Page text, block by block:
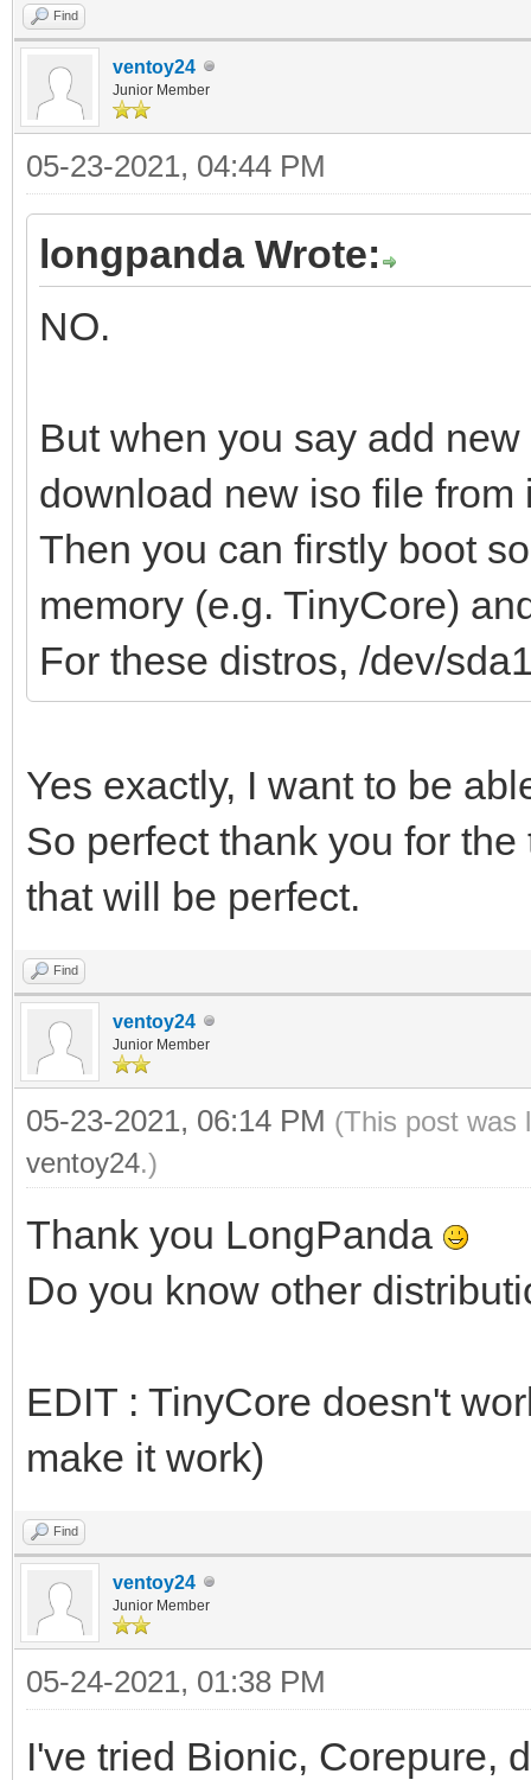
Find
ventoy24
Junior Member
05-23-2021, 04:44 PM
longpanda Wrote:
NO.
But when you say add
download new iso file from
Then you can firstly boot
memory (e.g. TinyCore)
For these distros, /dev/
Yes exactly, I want to be
So perfect thank you for
that will be perfect.
Find
ventoy24
Junior Member
05-23-2021, 06:14 PM (This post was
ventoy24.)
Thank you LongPanda
Do you know other
EDIT : TinyCore doesn't
make it work)
Find
ventoy24
Junior Member
05-24-2021, 01:38 PM
I've tried Bionic, Corepure,